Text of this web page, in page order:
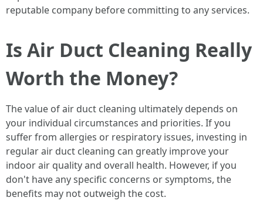
reputable company before committing to any services.
Is Air Duct Cleaning Really
Worth the Money?
The value of air duct cleaning ultimately depends on
your individual circumstances and priorities. If you
suffer from allergies or respiratory issues, investing in
regular air duct cleaning can greatly improve your
indoor air quality and overall health. However, if you
don't have any specific concerns or symptoms, the
benefits may not outweigh the cost.